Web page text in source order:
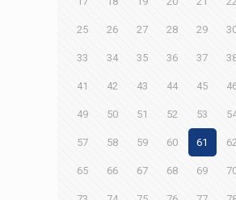
25 26 27 28 29
33 34 35 36 37
41 42 43 44 45
49 50 51 52 53
57 58 59 60 61
65 66 67 68 69